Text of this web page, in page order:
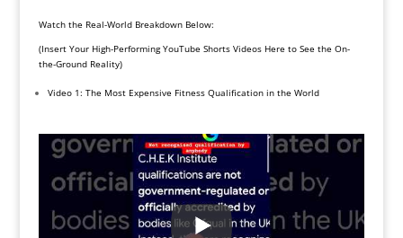
Watch the Real-World Breakdown Below:
(Insert Your High-Performing YouTube Shorts Videos Here to See the On-
the-Ground Reality)
Video 1: The Most Expensive Fitness Qualification in the World